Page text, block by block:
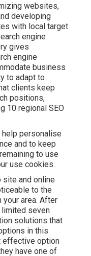
websites,
developing
with local target
engine
gives
engine
business
to adapt to
clients keep
positions,
10 regional SEO
personalise
and to keep
to use
use cookies.
and online
to the
area. After
limited seven
solutions that
in this
effective option
have one of